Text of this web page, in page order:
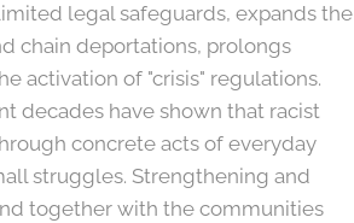
legal safeguards, expands the
chain deportations, prolongs
activation of "crisis" regulations.
decades have shown that racist
concrete acts of everyday
struggles. Strengthening and
together with the communities